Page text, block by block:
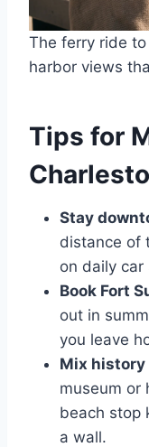
The ferry ride
harbor views
Tips for
Stay
distance of
on daily car
Book Fort
out in
you leave
Mix history
museum or
beach stop
a wall.